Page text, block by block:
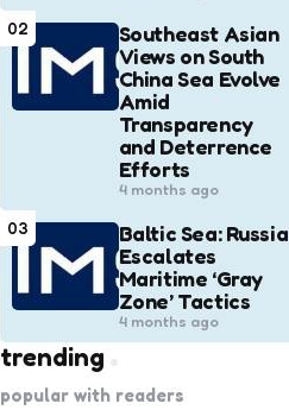
02
Southeast Asian
Views on South
China Sea Evolve
Amid
Transparency
and Deterrence
Efforts
4 months ago
03
Baltic Sea: Russia
Escalates
Maritime ‘Gray
Zone’ Tactics
4 months ago
trending
popular with readers